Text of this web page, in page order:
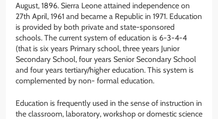
August, 1896. Sierra Leone attained independence on
27th April, 1961 and became a Republic in 1971. Education
is provided by both private and state-sponsored
schools. The current system of education is 6-3-4-4
(that is six years Primary school, three years Junior
Secondary School, four years Senior Secondary School
and four years tertiary/higher education. This system is
complemented by non- formal education.
Education is frequently used in the sense of instruction in
the classroom, laboratory, workshop or domestic science